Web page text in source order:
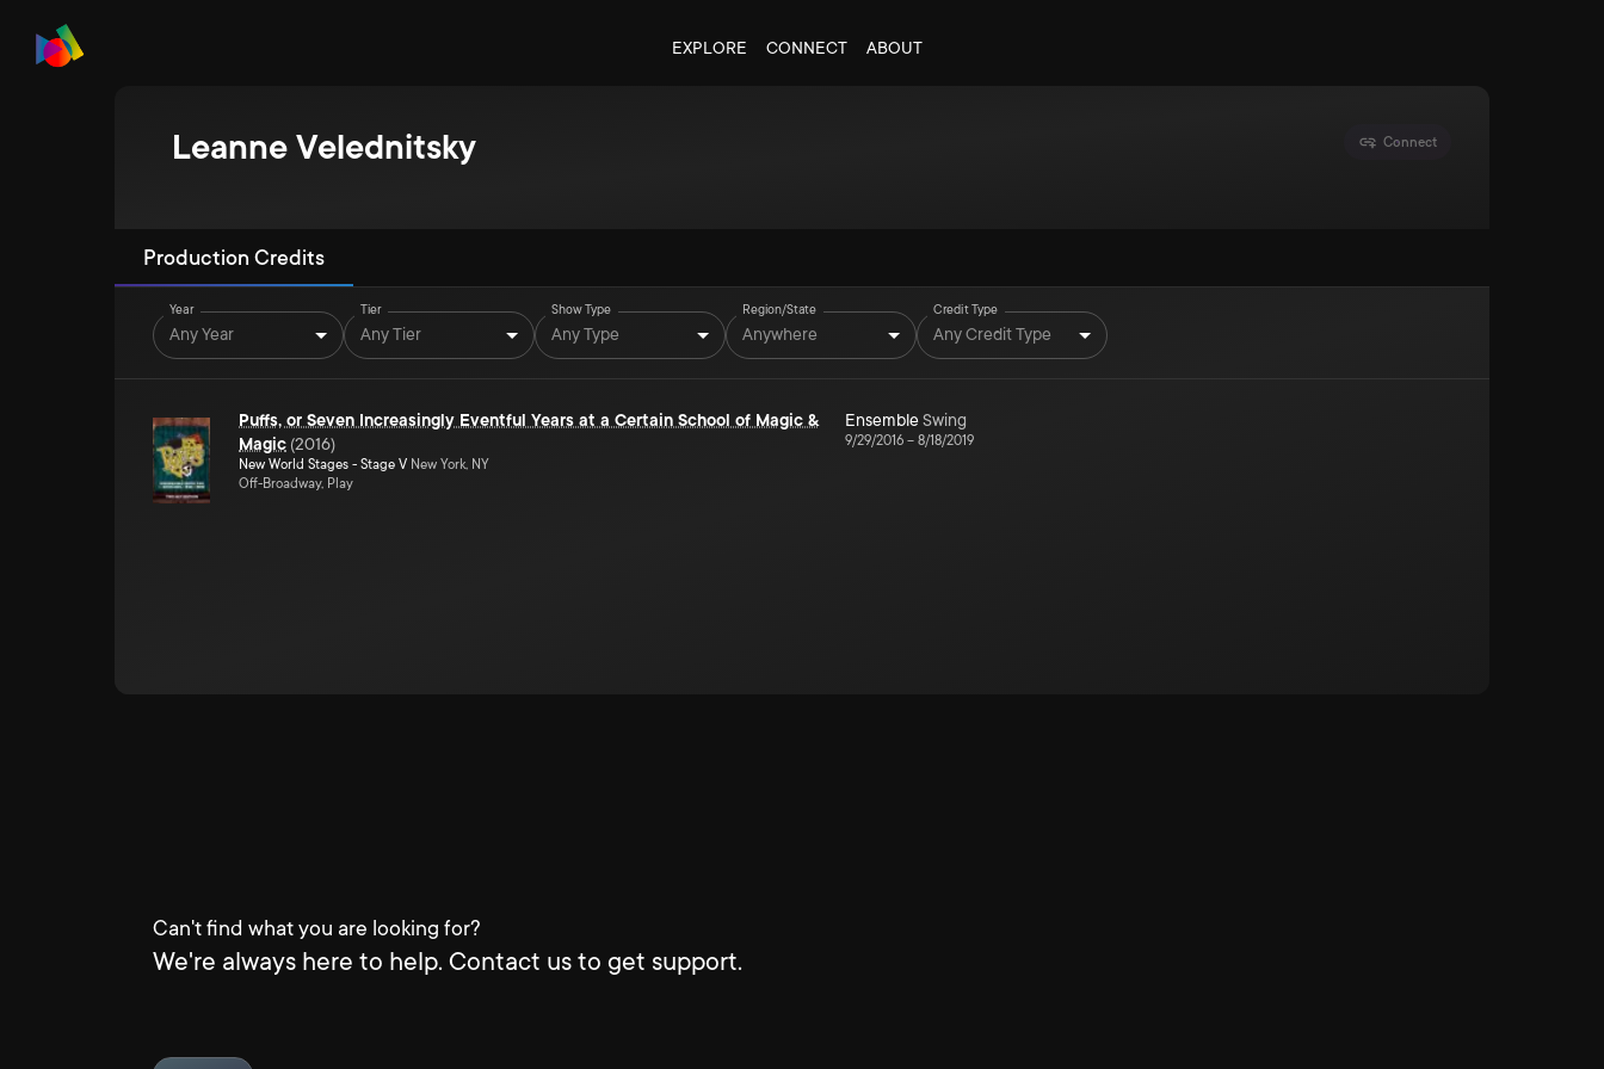
EXPLORE CONNECT ABOUT
Leanne Velednitsky Connect
Production Credits
Year
Any Year
Tier
Any Tier
Show Type
Any Type
Region/State
Anywhere
Credit Type
Any Credit Type
Puffs, or Seven Increasingly Eventful Years at a Certain School of Magic &
Magic (2016)
New World Stages - Stage V New York, NY
Off-Broadway, Play
EnsembleSwing
9/29/2016 – 8/18/2019
Can't find what you are looking for?
We're always here to help. Contact us to get support.